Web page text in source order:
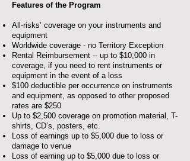
Features of the Program
All-risks’ coverage on your instruments and
equipment
Worldwide coverage - no Territory Exception
Rental Reimbursement -- up to $10,000 in
coverage, if you need to rent instruments or
equipment in the event of a loss
$100 deductible per occurrence on instruments
and equipment, as opposed to other proposed
rates are $250
Up to $2,500 coverage on promotion material, T-
shirts, CD’s, posters, etc.
Loss of earnings up to $5,000 due to loss or
damage to venue
Loss of earning up to $5,000 due to loss or